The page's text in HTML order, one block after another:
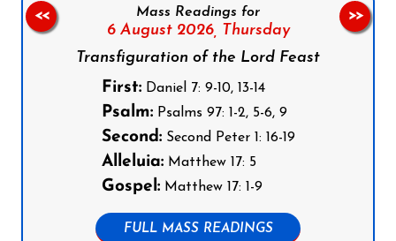
Mass Readings for
6 August 2026, Thursday
Transfiguration of the Lord Feast
First:Daniel 7: 9-10, 13-14
Psalm:Psalms 97: 1-2, 5-6, 9
Second:Second Peter 1: 16-19
Alleluia:Matthew 17: 5
Gospel:Matthew 17: 1-9
FULL MASS READINGS
<< >>